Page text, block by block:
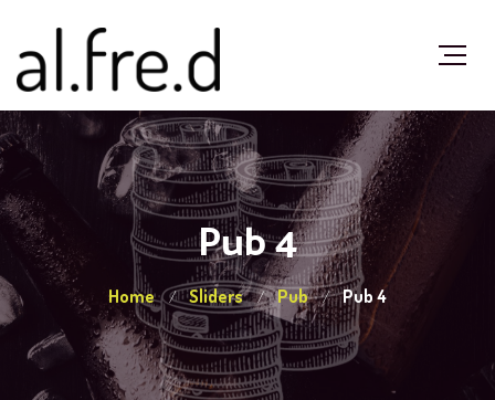
Pub 4
Home Sliders Pub Pub 4